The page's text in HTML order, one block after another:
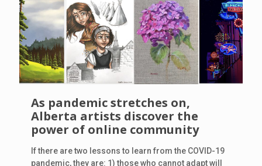
As pandemic stretches on,
Alberta artists discover the
power of online community
If there are two lessons to learn from the COVID-19
pandemic, they are: 1) those who cannot adapt will